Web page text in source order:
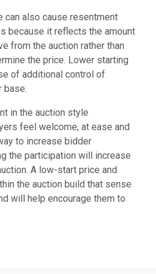
can also cause resentment
because it reflects the amount
from the auction rather than
the price. Lower starting
of additional control of
base.
in the auction style
feel welcome, at ease and
to increase bidder
the participation will increase
A low-start price and
the auction build that sense
will help encourage them to